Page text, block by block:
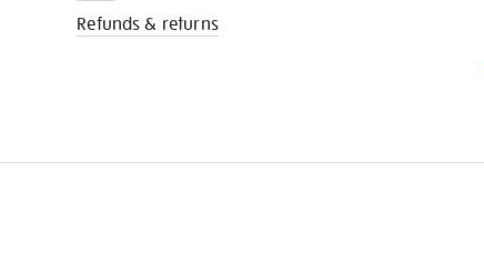
Refunds & returns